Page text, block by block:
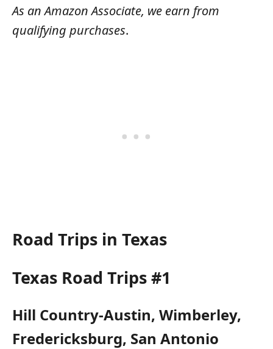
As an Amazon Associate, we earn from
qualifying purchases​.
Road Trips in Texas
Texas Road Trips #1
Hill Country-Austin, Wimberley,
Fredericksburg, San Antonio